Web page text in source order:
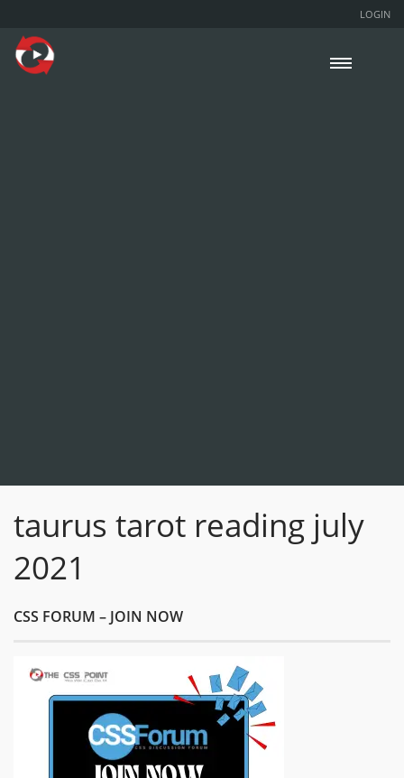
LOGIN
taurus tarot reading july
2021
CSS FORUM – JOIN NOW